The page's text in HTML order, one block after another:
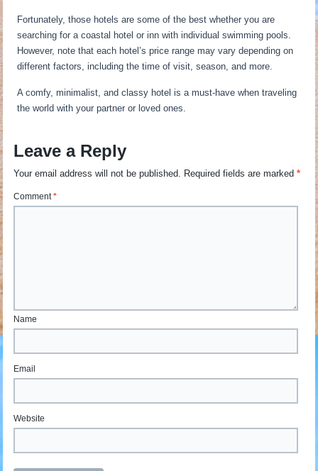
Fortunately, those hotels are some of the best whether you are
searching for a coastal hotel or inn with individual swimming pools.
However, note that each hotel’s price range may vary depending on
different factors, including the time of visit, season, and more.
A comfy, minimalist, and classy hotel is a must-have when traveling
the world with your partner or loved ones.
Leave a Reply
Your email address will not be published. Required fields are marked*
Comment*
Name
Email
Website